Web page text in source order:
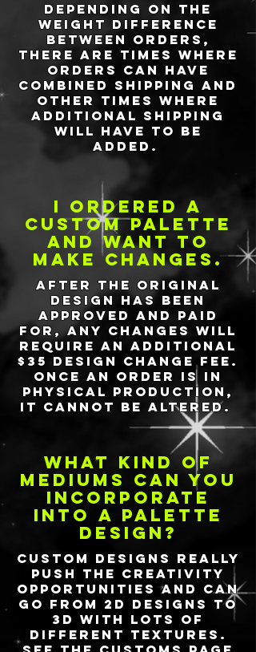
Depending on the
weight difference
between orders,
there are times where
orders can have
combined shipping and
other times where
additional shipping
will have to be
added.
I ordered a
custom palette
and want to
make changes.
After the original
design has been
approved and paid
for, any changes will
require an additional
$35 design change fee.
Once an order is in
physical production,
it cannot be altered.
what kind of
mediums can you
incorporate
into a palette
design?
Custom designs really
push the creativity
opportunities and can
go from 2D designs to
3D with lots of
different textures.